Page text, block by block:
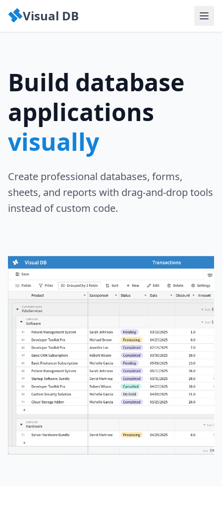
Visual DB
Build database
applications
visually
Create professional databases, forms,
sheets, and reports with drag-and-drop tools
instead of custom code.